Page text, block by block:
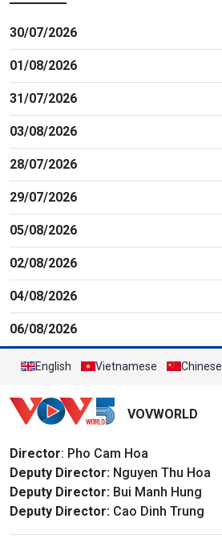
30/07/2026
01/08/2026
31/07/2026
03/08/2026
28/07/2026
29/07/2026
05/08/2026
02/08/2026
04/08/2026
06/08/2026
English Vietnamese Chinese
VOVWORLD
Director: Pho Cam Hoa
Deputy Director: Nguyen Thu Hoa
Deputy Director: Bui Manh Hung
Deputy Director: Cao Dinh Trung